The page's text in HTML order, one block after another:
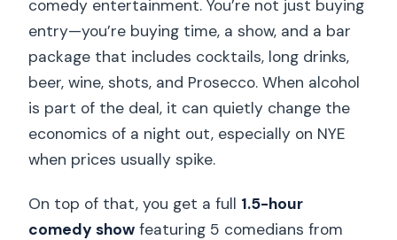
comedy entertainment. You’re not just buying
entry—you’re buying time, a show, and a bar
package that includes cocktails, long drinks,
beer, wine, shots, and Prosecco. When alcohol
is part of the deal, it can quietly change the
economics of a night out, especially on NYE
when prices usually spike.
On top of that, you get a full 1.5-hour
comedy show featuring 5 comedians from